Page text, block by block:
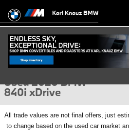
Karl Knauz BMW
Used 2026 BMW 840i xDrive Gran
Used 2026 BMW
840i xDrive
All
trade values are not final offers, just
to change based on the used car market